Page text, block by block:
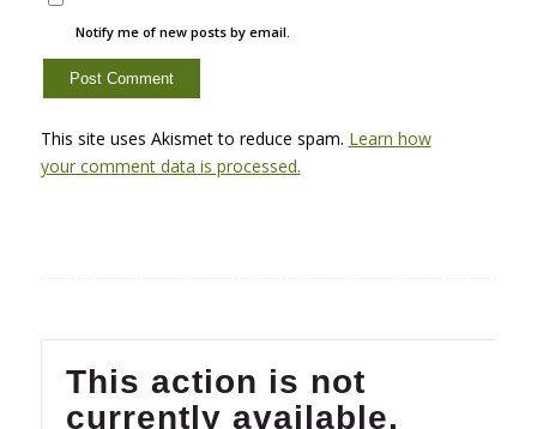
Notify me of new posts by email.
This site uses Akismet to reduce spam. Learn how
your comment data is processed.